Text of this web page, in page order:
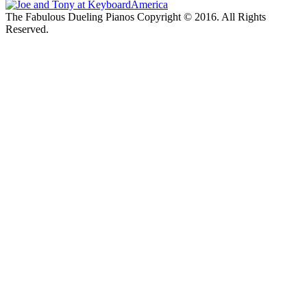
The Fabulous Dueling Pianos Copyright © 2016. All Rights
Reserved.